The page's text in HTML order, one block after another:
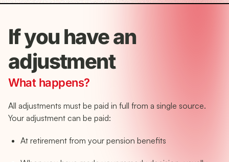
If you have an
adjustment
What happens?
All adjustments must be paid in full from a single source.
Your adjustment can be paid:
At retirement from your pension benefits